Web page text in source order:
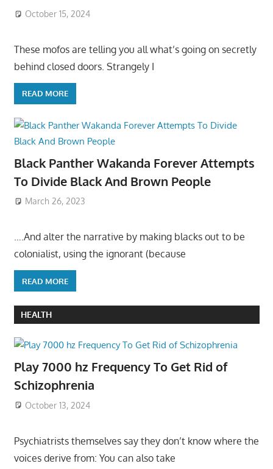
October 15, 2024
These mofos are telling you all what’s going on secretly
behind closed doors. Strangely I
READ MORE
Black Panther Wakanda Forever Attempts
To Divide Black And Brown People
March 26, 2023
….And alter the narrative by making blacks out to be
colonialist, using the ignorant (because
READ MORE
HEALTH
Play 7000 hz Frequency To Get Rid of
Schizophrenia
October 13, 2024
Psychiatrists themselves say they don’t know where the
voices derive from: You can also take